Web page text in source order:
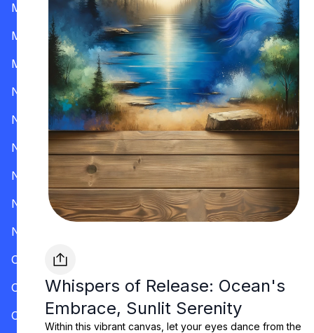
Whispers of Release: Ocean's
Embrace, Sunlit Serenity
Within this vibrant canvas, let your eyes dance from the
Mississippi
Missouri
Montana
Nevada
New Hampshire
New Jersey
New Mexico
New York
North Carolina
Ohio
Oklahoma
Oregon